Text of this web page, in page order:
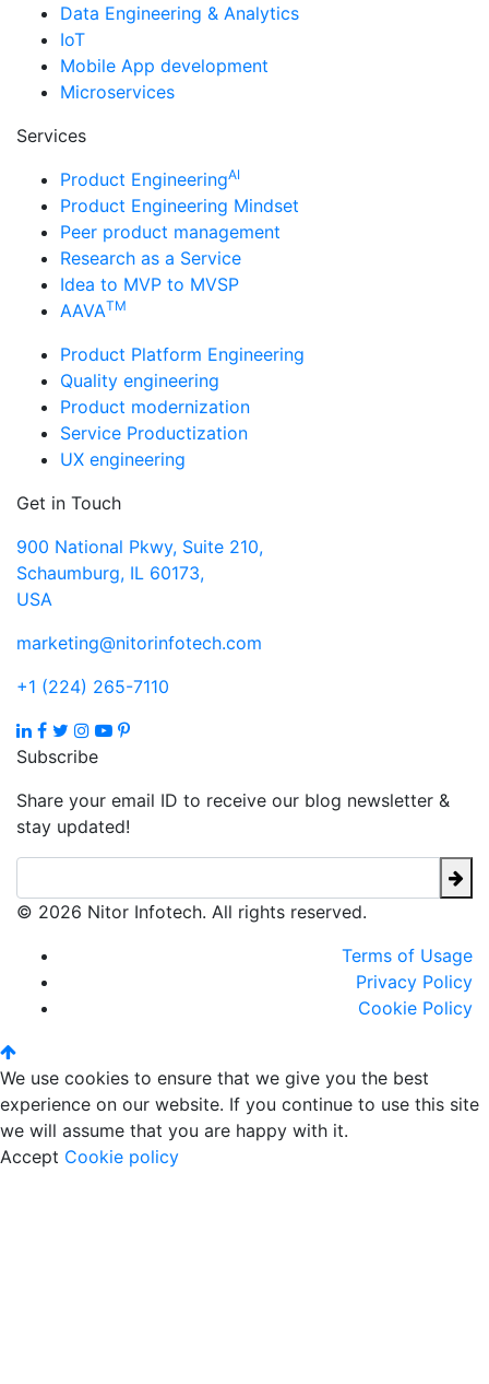
Data Engineering & Analytics
IoT
Mobile App development
Microservices
Services
Product EngineeringAI
Product Engineering Mindset
Peer product management
Research as a Service
Idea to MVP to MVSP
AAVATM
Product Platform Engineering
Quality engineering
Product modernization
Service Productization
UX engineering
Get in Touch
900 National Pkwy, Suite 210,
Schaumburg, IL 60173,
USA
marketing@nitorinfotech.com
+1 (224) 265-7110
Subscribe
Share your email ID to receive our blog newsletter &
stay updated!
© 2026 Nitor Infotech. All rights reserved.
Terms of Usage
Privacy Policy
Cookie Policy
We use cookies to ensure that we give you the best
experience on our website. If you continue to use this site
we will assume that you are happy with it.
Accept Cookie policy